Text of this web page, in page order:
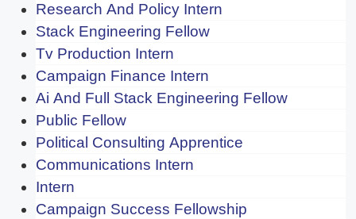
Research And Policy Intern
Stack Engineering Fellow
Tv Production Intern
Campaign Finance Intern
Ai And Full Stack Engineering Fellow
Public Fellow
Political Consulting Apprentice
Communications Intern
Intern
Campaign Success Fellowship